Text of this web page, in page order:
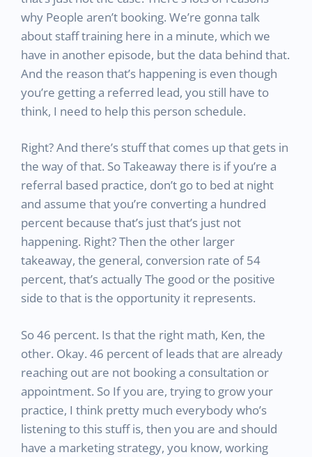
why People aren’t booking. We’re gonna talk
about staff training here in a minute, which we
have in another episode, but the data behind that.
And the reason that’s happening is even though
you’re getting a referred lead, you still have to
think, I need to help this person schedule.
Right? And there’s stuff that comes up that gets in
the way of that. So Takeaway there is if you’re a
referral based practice, don’t go to bed at night
and assume that you’re converting a hundred
percent because that’s just that’s just not
happening. Right? Then the other larger
takeaway, the general, conversion rate of 54
percent, that’s actually The good or the positive
side to that is the opportunity it represents.
So 46 percent. Is that the right math, Ken, the
other. Okay. 46 percent of leads that are already
reaching out are not booking a consultation or
appointment. So If you are, trying to grow your
practice, I think pretty much everybody who’s
listening to this stuff is, then you are and should
have a marketing strategy, you know, working